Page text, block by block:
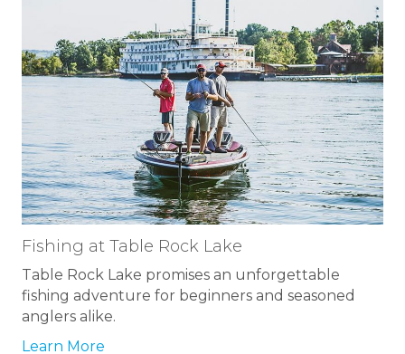
Fishing at Table Rock Lake
Table Rock Lake promises an unforgettable
fishing adventure for beginners and seasoned
anglers alike.
Learn More